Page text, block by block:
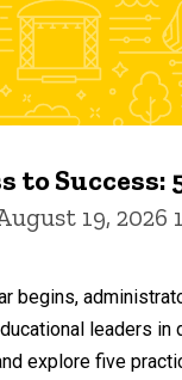
to
19, 2026
begins,
leaders
explore five